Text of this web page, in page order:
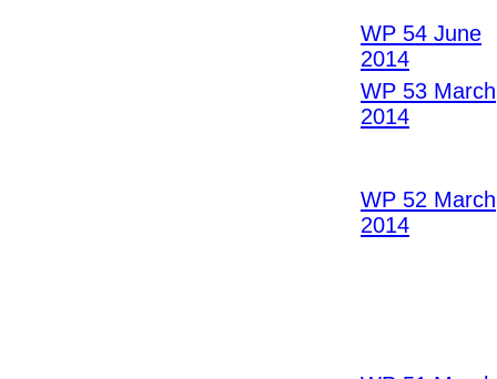
WP 54 June
2014
WP 53 March
2014
WP 52 March
2014